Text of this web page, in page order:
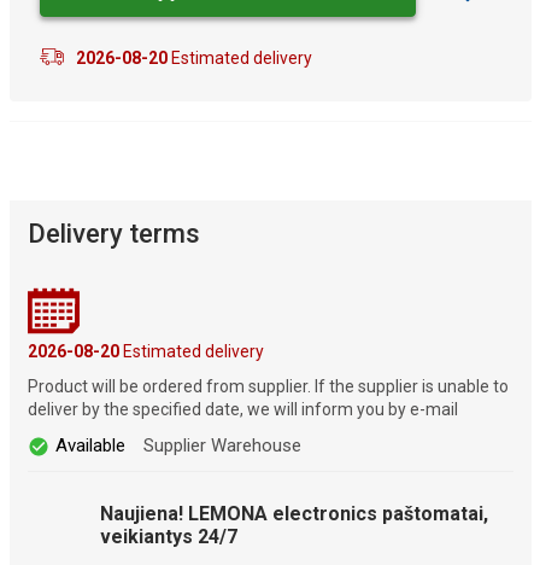
2026-08-20Estimated delivery
Delivery terms
2026-08-20Estimated delivery
Product will be ordered from supplier. If the supplier is unable to
deliver by the specified date, we will inform you by e-mail
Available Supplier Warehouse
Naujiena! LEMONA electronics paštomatai,
veikiantys 24/7